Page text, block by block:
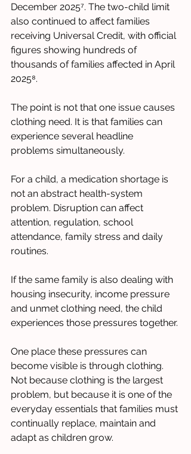
December 2025⁷. The two-child limit
also continued to affect families
receiving Universal Credit, with official
figures showing hundreds of
thousands of families affected in April
2025⁸.
The point is not that one issue causes
clothing need. It is that families can
experience several headline
problems simultaneously.
For a child, a medication shortage is
not an abstract health-system
problem. Disruption can affect
attention, regulation, school
attendance, family stress and daily
routines.
If the same family is also dealing with
housing insecurity, income pressure
and unmet clothing need, the child
experiences those pressures together.
One place these pressures can
become visible is through clothing.
Not because clothing is the largest
problem, but because it is one of the
everyday essentials that families must
continually replace, maintain and
adapt as children grow.